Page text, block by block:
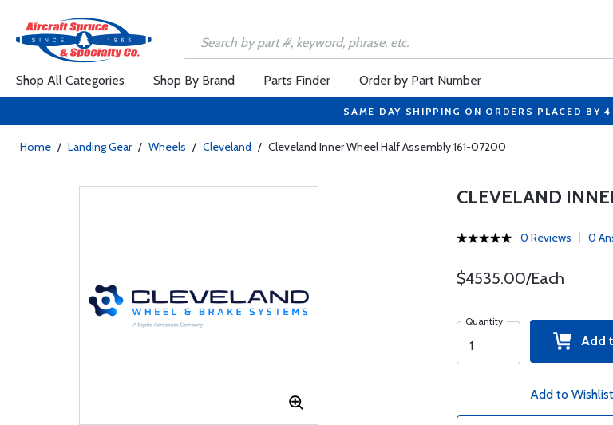
Shop All Categories Shop By Brand Parts Finder Order by Part Number
SAME DAY SHIPPING ON ORDERS PLACED BY
Home / Landing Gear / Wheels / Cleveland / Cleveland Inner Wheel Half Assembly 161-07200
CLEVELAND
0 Reviews 0
$4535.00/Each
Quantity
Add
Add to Wishlist